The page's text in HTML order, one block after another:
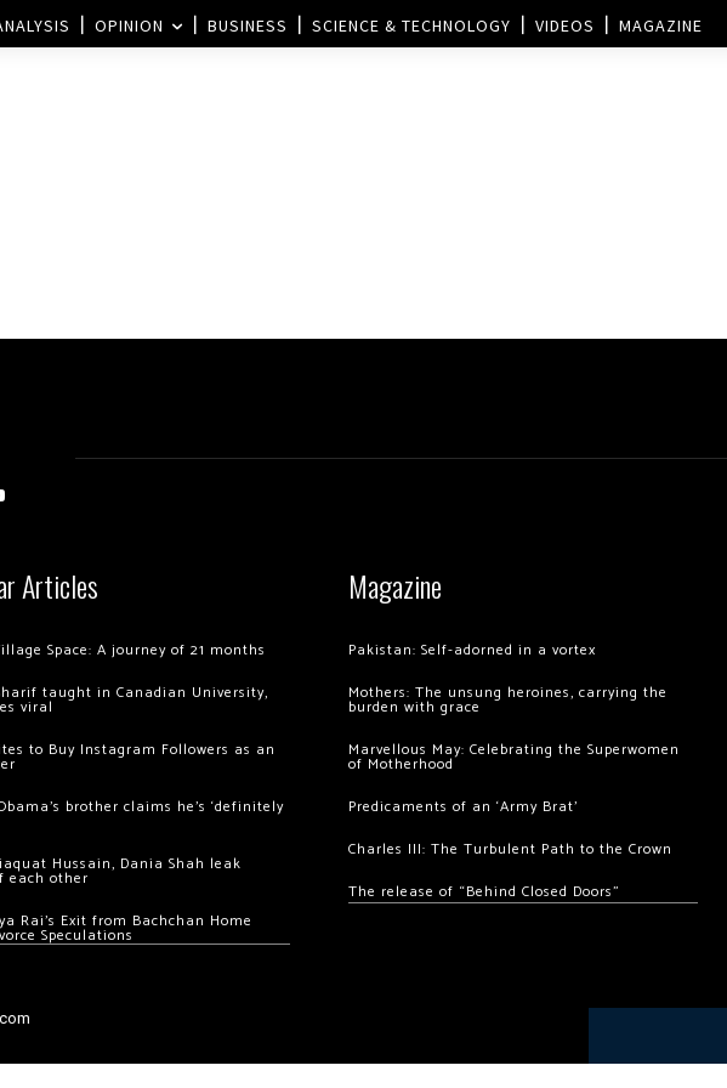
OPINION BUSINESS SCIENCE & TECHNOLOGY VIDEOS MAGAZINE
Articles
Space: A journey of 21 months
taught in Canadian University,
viral
to Buy Instagram Followers as an
brother claims he’s ‘definitely
Hussain, Dania Shah leak
each other
Rai’s Exit from Bachchan Home
Speculations
Magazine
Pakistan: Self-adorned in a vortex
Mothers: The unsung heroines, carrying the
burden with grace
Marvellous May: Celebrating the Superwomen
of Motherhood
Predicaments of an ‘Army Brat’
Charles III: The Turbulent Path to the Crown
The release of “Behind Closed Doors”